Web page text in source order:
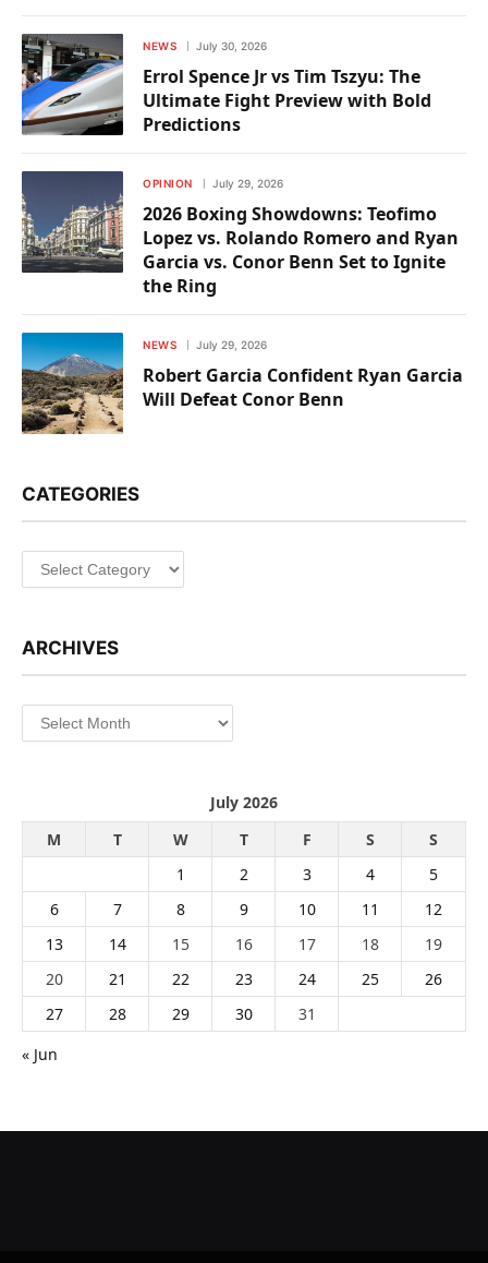
NEWS July 30, 2026
Errol Spence Jr vs Tim Tszyu: The
Ultimate Fight Preview with Bold
Predictions
OPINION July 29, 2026
2026 Boxing Showdowns: Teofimo
Lopez vs. Rolando Romero and Ryan
Garcia vs. Conor Benn Set to Ignite
the Ring
NEWS July 29, 2026
Robert Garcia Confident Ryan Garcia
Will Defeat Conor Benn
CATEGORIES
Categories
ARCHIVES
Archives
July 2026
M
T W T F S
S
1
2 3 4
5
6
7 8 9 10 11
12
13
14 15 16 17 18
19
20
21 22 23 24 25
26
27
28 29 30
31
« Jun